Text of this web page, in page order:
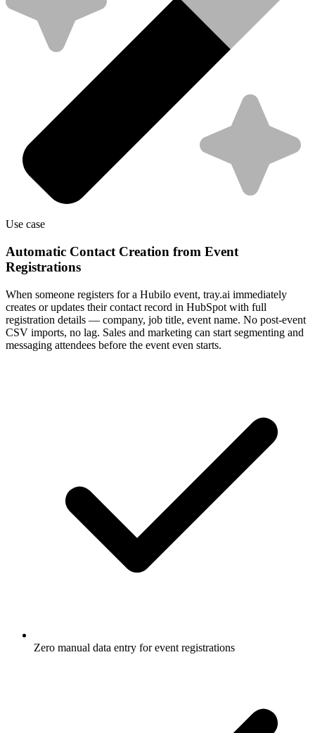
Use case
Automatic Contact Creation from Event
Registrations
When someone registers for a Hubilo event, tray.ai immediately
creates or updates their contact record in HubSpot with full
registration details — company, job title, event name. No post-event
CSV imports, no lag. Sales and marketing can start segmenting and
messaging attendees before the event even starts.
Zero manual data entry for event registrations